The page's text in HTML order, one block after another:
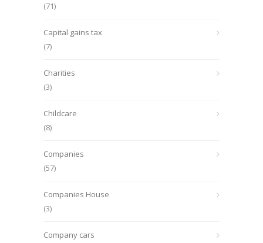
(71)
Capital gains tax
(7)
Charities
(3)
Childcare
(8)
Companies
(57)
Companies House
(3)
Company cars